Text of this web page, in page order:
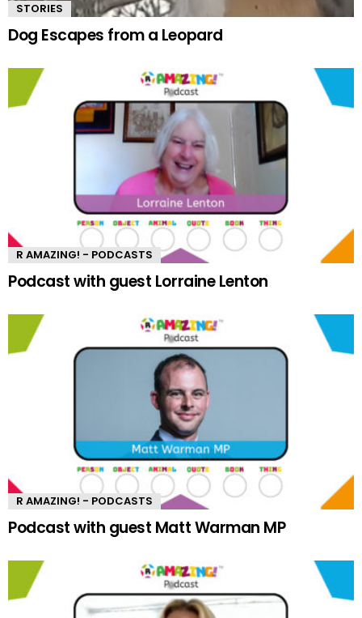
STORIES
Dog Escapes from a Leopard
R AMAZING! - PODCASTS
Podcast with guest Lorraine Lenton
R AMAZING! - PODCASTS
Podcast with guest Matt Warman MP